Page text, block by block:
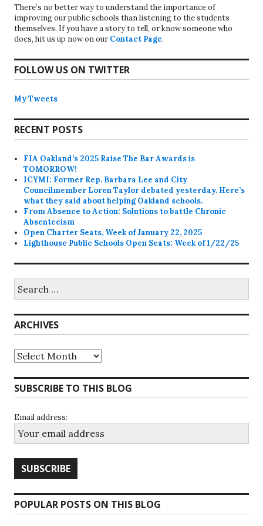
There’s no better way to understand the importance of
improving our public schools than listening to the students
themselves. If you have a story to tell, or know someone who
does, hit us up now on our Contact Page.
FOLLOW US ON TWITTER
My Tweets
RECENT POSTS
FIA Oakland’s 2025 Raise The Bar Awards is
TOMORROW!
ICYMI: Former Rep. Barbara Lee and City
Councilmember Loren Taylor debated yesterday. Here’s
what they said about helping Oakland schools.
From Absence to Action: Solutions to battle Chronic
Absenteeism
Open Charter Seats, Week of January 22, 2025
Lighthouse Public Schools Open Seats: Week of 1/22/25
for:
ARCHIVES
Archives
SUBSCRIBE TO THIS BLOG
Email address:
POPULAR POSTS ON THIS BLOG